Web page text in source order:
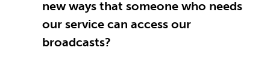
new ways that someone who needs
our service can access our
broadcasts?